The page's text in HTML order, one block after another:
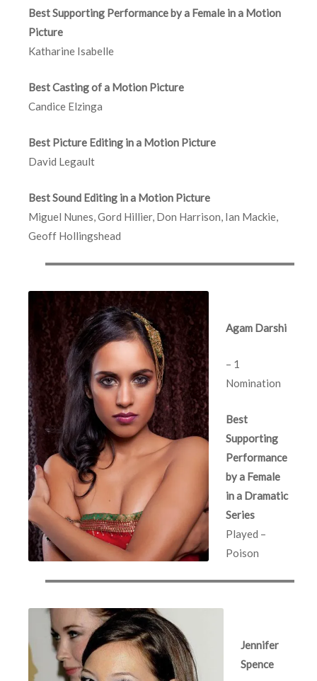
Best Supporting Performance by a Female in a Motion
Picture
Katharine Isabelle
Best Casting of a Motion Picture
Candice Elzinga
Best Picture Editing in a Motion Picture
David Legault
Best Sound Editing in a Motion Picture
Miguel Nunes, Gord Hillier, Don Harrison, Ian Mackie,
Geoff Hollingshead
Agam Darshi
– 1
Nomination
Best
Supporting
Performance
by a Female
in a Dramatic
Series
Played –
Poison
Jennifer
Spence